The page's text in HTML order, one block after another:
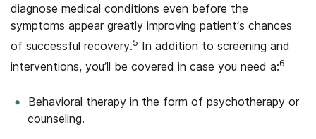
diagnose medical conditions even before the
symptoms appear greatly improving patient’s chances
of successful recovery.5 In addition to screening and
interventions, you’ll be covered in case you need a:6
Behavioral therapy in the form of psychotherapy or
counseling.